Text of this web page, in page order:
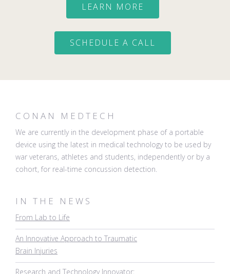
LEARN MORE
SCHEDULE A CALL
CONAN MEDTECH
We are currently in the development phase of a portable
device using the latest in medical technology to be used by
war veterans, athletes and students, independently or by a
cohort, for real-time concussion detection.
IN THE NEWS
From Lab to Life
An Innovative Approach to Traumatic
Brain Injuries
Research and Technology Innovator: